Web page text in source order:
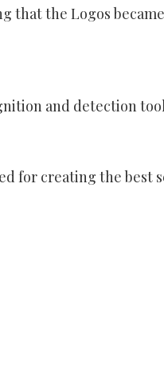
that the Logos
and detection
for creating the best